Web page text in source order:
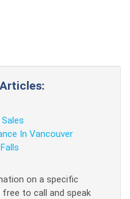
In Vancouver
on a specific
to call and speak